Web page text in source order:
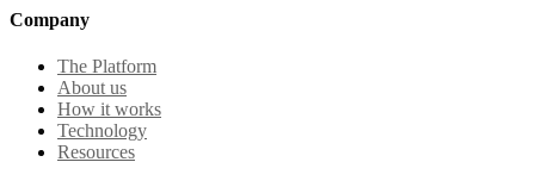
Company
The Platform
About us
How it works
Technology
Resources